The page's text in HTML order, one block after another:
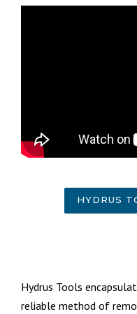
HYDRUS
Hydrus Tools
reliable method of